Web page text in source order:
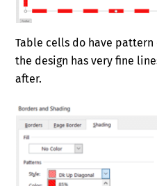
Table cells do have
the design has very fine
after.